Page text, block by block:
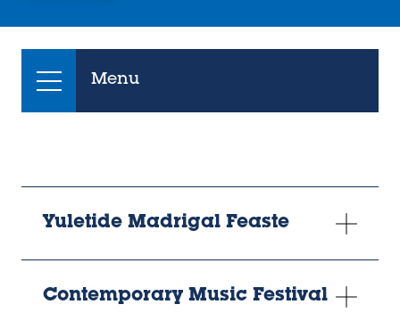
Menu
Yuletide Madrigal Feaste
Contemporary Music Festival